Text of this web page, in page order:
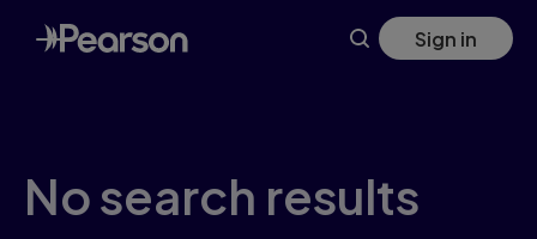
Skip
to
main
Sign in
No search results